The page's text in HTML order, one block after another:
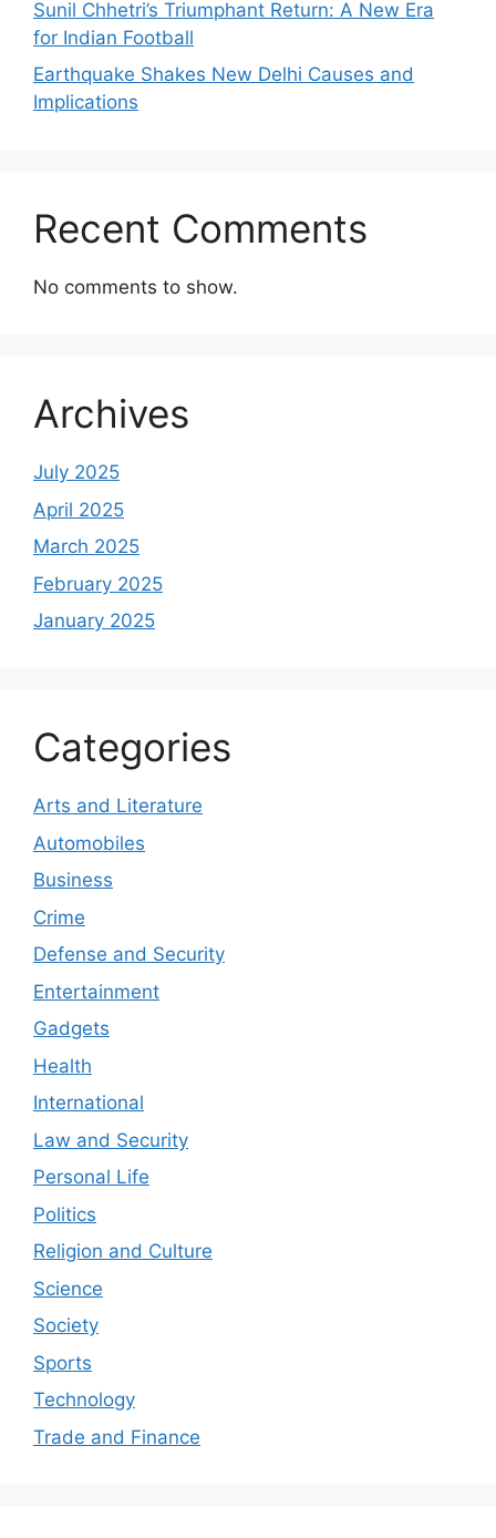
Sunil Chhetri’s Triumphant Return: A New Era
for Indian Football
Earthquake Shakes New Delhi Causes and
Implications
Recent Comments
No comments to show.
Archives
July 2025
April 2025
March 2025
February 2025
January 2025
Categories
Arts and Literature
Automobiles
Business
Crime
Defense and Security
Entertainment
Gadgets
Health
International
Law and Security
Personal Life
Politics
Religion and Culture
Science
Society
Sports
Technology
Trade and Finance